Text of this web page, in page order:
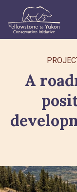
WHAT
GET
ABOUT
Search
A